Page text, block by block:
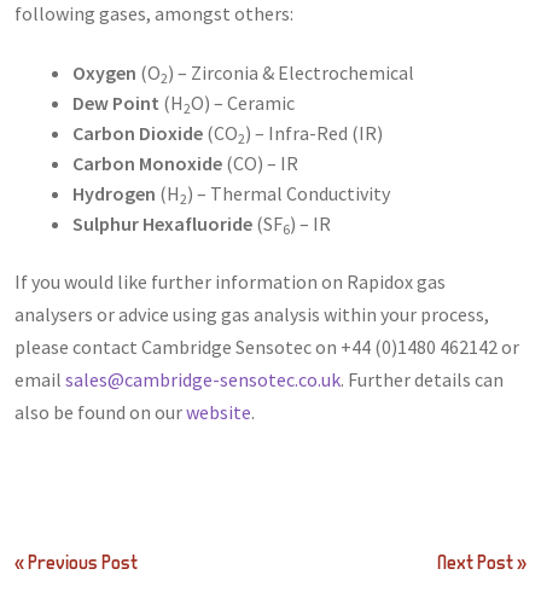
following gases, amongst others:
Oxygen (O2) – Zirconia & Electrochemical
Dew Point (H2O) – Ceramic
Carbon Dioxide (CO2) – Infra-Red (IR)
Carbon Monoxide (CO) – IR
Hydrogen (H2) – Thermal Conductivity
Sulphur Hexafluoride (SF6) – IR
If you would like further information on Rapidox gas
analysers or advice using gas analysis within your process,
please contact Cambridge Sensotec on +44 (0)1480 462142 or
email sales@cambridge-sensotec.co.uk. Further details can
also be found on ourwebsite.
Post
« Previous Post Next Post »